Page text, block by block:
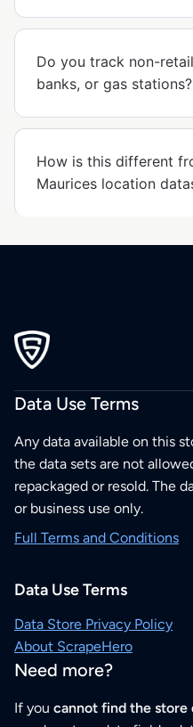
Do you track non-
banks, or gas stations?
How is this different
Maurices location
Data Use Terms
Any data available on this
the data sets are not
repackaged or resold. The
or business use only.
Full Terms and Conditions
Data Use Terms
Data Store Privacy Policy
About ScrapeHero
Need more?
If you cannot find the store